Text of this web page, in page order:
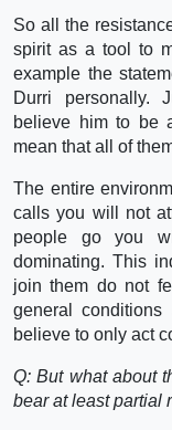
So all the
spirit as a tool to
example the
Durri personally.
believe him to be
mean that all of
The entire
calls you will not
people go you
dominating. This
join them do not
general conditions
believe to only act
Q: But what about
bear at least partial